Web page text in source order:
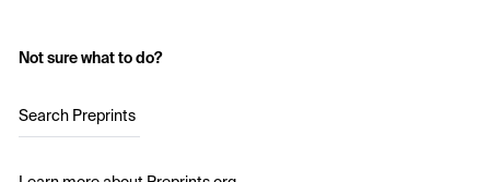
Not sure what to do?
Search Preprints